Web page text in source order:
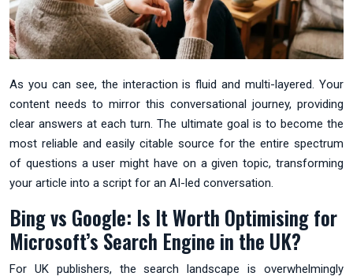
As you can see, the interaction is fluid and multi-layered. Your
content needs to mirror this conversational journey, providing
clear answers at each turn. The ultimate goal is to become the
most reliable and easily citable source for the entire spectrum
of questions a user might have on a given topic, transforming
your article into a script for an AI-led conversation.
Bing vs Google: Is It Worth Optimising for
Microsoft’s Search Engine in the UK?
For UK publishers, the search landscape is overwhelmingly